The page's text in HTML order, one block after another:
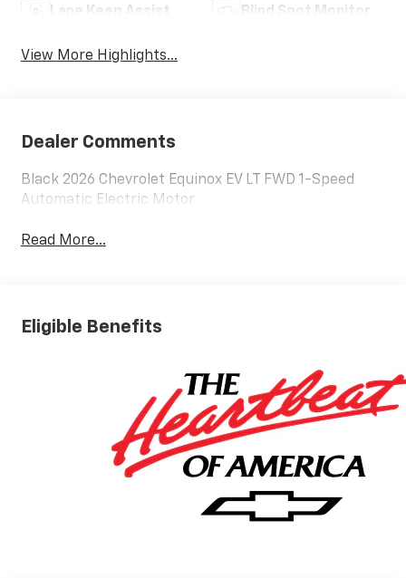
Lane Keep Assist Blind Spot Monitor
View More Highlights...
Dealer Comments
Black 2026 Chevrolet Equinox EV LT FWD 1-Speed
Automatic Electric Motor
Read More...
Eligible Benefits